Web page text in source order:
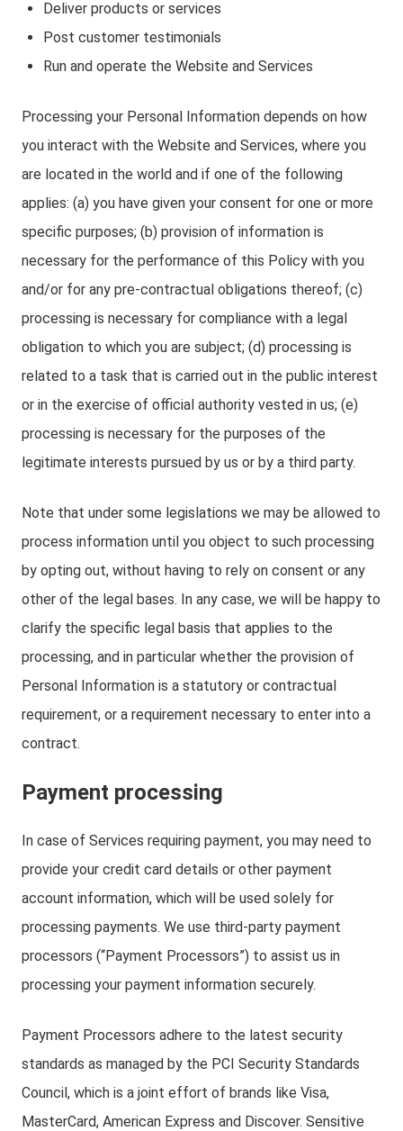
Deliver products or services
Post customer testimonials
Run and operate the Website and Services
Processing your Personal Information depends on how
you interact with the Website and Services, where you
are located in the world and if one of the following
applies: (a) you have given your consent for one or more
specific purposes; (b) provision of information is
necessary for the performance of this Policy with you
and/or for any pre-contractual obligations thereof; (c)
processing is necessary for compliance with a legal
obligation to which you are subject; (d) processing is
related to a task that is carried out in the public interest
or in the exercise of official authority vested in us; (e)
processing is necessary for the purposes of the
legitimate interests pursued by us or by a third party.
Note that under some legislations we may be allowed to
process information until you object to such processing
by opting out, without having to rely on consent or any
other of the legal bases. In any case, we will be happy to
clarify the specific legal basis that applies to the
processing, and in particular whether the provision of
Personal Information is a statutory or contractual
requirement, or a requirement necessary to enter into a
contract.
Payment processing
In case of Services requiring payment, you may need to
provide your credit card details or other payment
account information, which will be used solely for
processing payments. We use third-party payment
processors (“Payment Processors”) to assist us in
processing your payment information securely.
Payment Processors adhere to the latest security
standards as managed by the PCI Security Standards
Council, which is a joint effort of brands like Visa,
MasterCard, American Express and Discover. Sensitive